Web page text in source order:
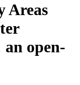
Areas
open-